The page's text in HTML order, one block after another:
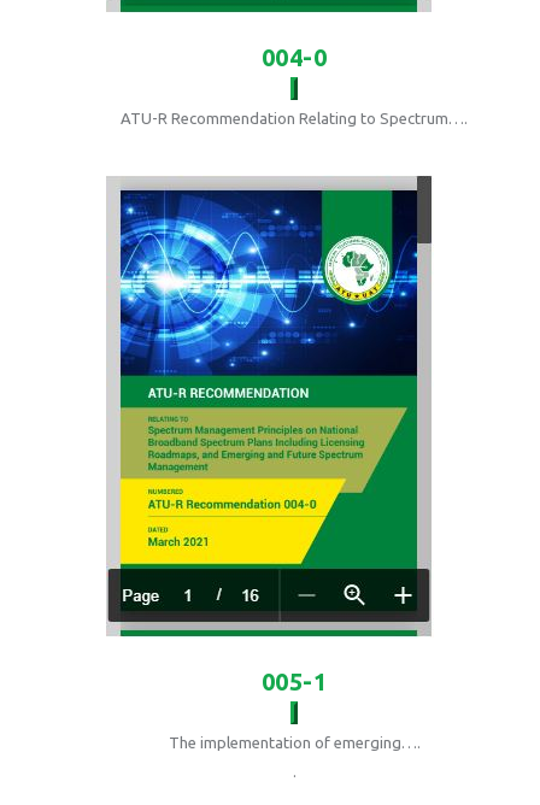
004-0
ATU-R Recommendation Relating to Spectrum….
005-1
The implementation of emerging….
.